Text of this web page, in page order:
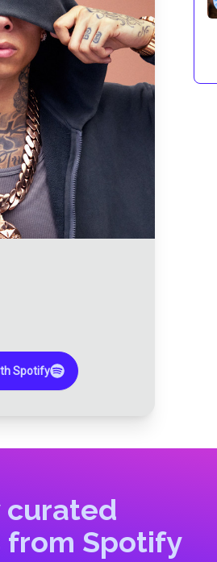
Spotify
curated
from Spotify